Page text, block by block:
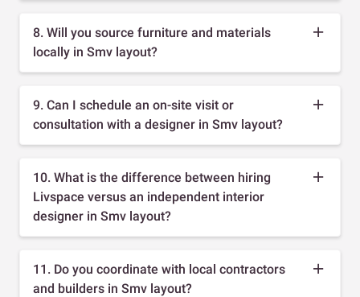
8. Will you source furniture and materials
locally in Smv layout?
9. Can I schedule an on-site visit or
consultation with a designer in Smv layout?
10. What is the difference between hiring
Livspace versus an independent interior
designer in Smv layout?
11. Do you coordinate with local contractors
and builders in Smv layout?